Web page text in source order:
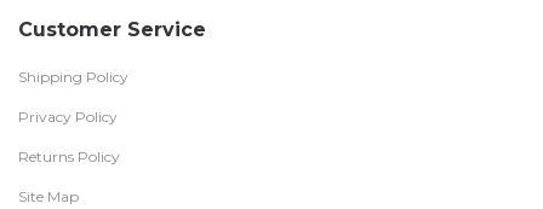
Customer Service
Shipping Policy
Privacy Policy
Returns Policy
Site Map